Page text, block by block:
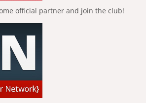
official partner and join the club!